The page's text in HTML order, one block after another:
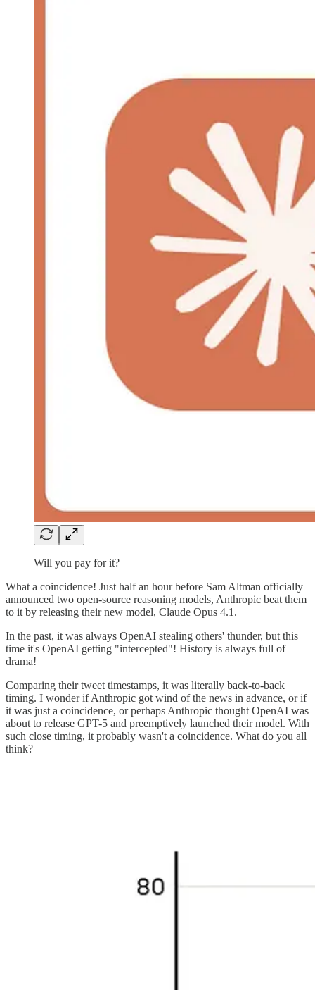
Will you pay for it?
What a coincidence! Just half an hour before Sam Altman officially
announced two open-source reasoning models, Anthropic beat them
to it by releasing their new model, Claude Opus 4.1.
In the past, it was always OpenAI stealing others' thunder, but this
time it's OpenAI getting "intercepted"! History is always full of
drama!
Comparing their tweet timestamps, it was literally back-to-back
timing. I wonder if Anthropic got wind of the news in advance, or if
it was just a coincidence, or perhaps Anthropic thought OpenAI was
about to release GPT-5 and preemptively launched their model. With
such close timing, it probably wasn't a coincidence. What do you all
think?